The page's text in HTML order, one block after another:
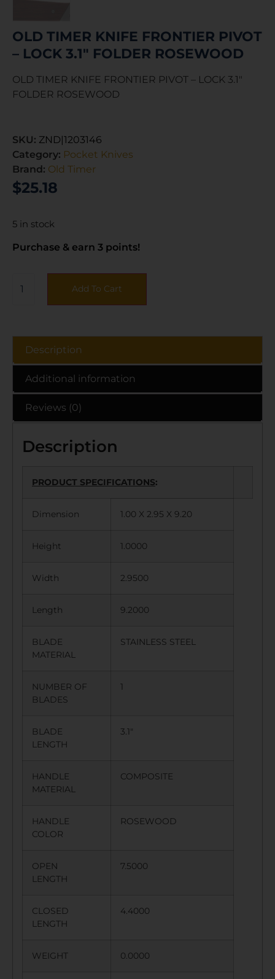
OLD TIMER KNIFE FRONTIER PIVOT
– LOCK 3.1″ FOLDER ROSEWOOD
OLD TIMER KNIFE FRONTIER PIVOT – LOCK 3.1″
FOLDER ROSEWOOD
SKU: ZND|1203146
Category: Pocket Knives
Brand: Old Timer
$25.18
5 in stock
Purchase & earn 3 points!
Add To Cart
Description
Additional information
Reviews (0)
Description
PRODUCT SPECIFICATIONS:
Dimension 1.00 X 2.95 X 9.20
Height 1.0000
Width 2.9500
Length 9.2000
BLADE
MATERIAL
STAINLESS STEEL
NUMBER OF
BLADES
1
BLADE
LENGTH
3.1″
HANDLE
MATERIAL
COMPOSITE
HANDLE
COLOR
ROSEWOOD
OPEN
LENGTH
7.5000
CLOSED
LENGTH
4.4000
WEIGHT 0.0000